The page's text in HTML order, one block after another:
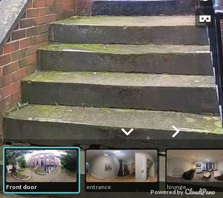
Powered by
Front door entrance lounge